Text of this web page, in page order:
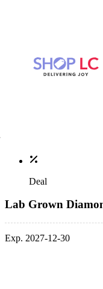
Deal
Lab Grown
Exp. 2027-12-30